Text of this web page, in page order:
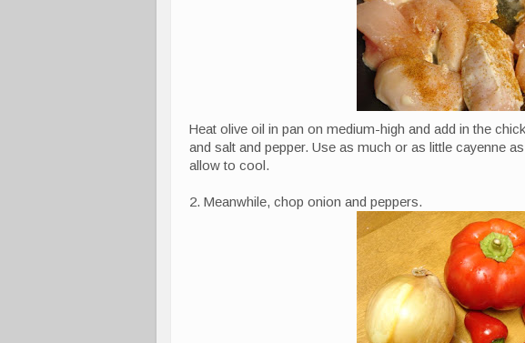
Heat olive oil in pan on medium-high and add in the
and salt and pepper. Use as much or as little cayenne
allow to cool.
2. Meanwhile, chop onion and peppers.